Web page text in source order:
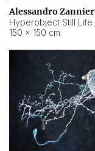
Alessandro Zannier
150 × 150 cm